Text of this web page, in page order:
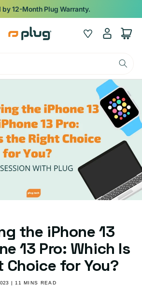
Skip to content
by 12-Month Plug Warranty.
Wishlist
Log
in
Cart
the iPhone 13
13 Pro: Which Is
Choice for You?
| 11 MINS READ